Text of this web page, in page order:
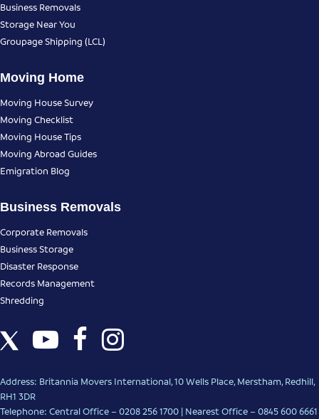
Business Removals
Storage Near You
Groupage Shipping (LCL)
Moving Home
Moving House Survey
Moving Checklist
Moving House Tips
Moving Abroad Guides
Emigration Blog
Business Removals
Corporate Removals
Business Storage
Disaster Response
Records Management
Shredding
Address: Britannia Movers International, 10 Wells Place, Merstham, Redhill,
RH1 3DR
Telephone: Central Office – 0208 256 1700 | Nearest Office –0845 600 6661